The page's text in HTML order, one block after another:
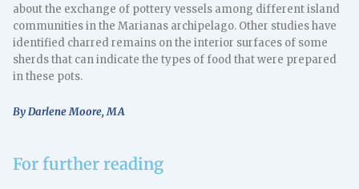
about the exchange of pottery vessels among different island
communities in the Marianas archipelago. Other studies have
identified charred remains on the interior surfaces of some
sherds that can indicate the types of food that were prepared
in these pots.
By Darlene Moore, MA
For further reading